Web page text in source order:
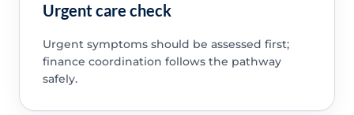
Urgent care check
Urgent symptoms should be assessed first;
finance coordination follows the pathway
safely.